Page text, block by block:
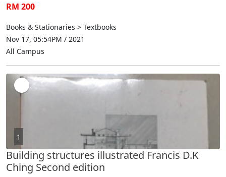
RM 200
Books & Stationaries > Textbooks
Nov 17, 05:54PM / 2021
All Campus
1
Building structures illustrated Francis D.K
Ching Second edition